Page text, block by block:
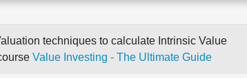
techniques to calculate Intrinsic Value
Value Investing - The Ultimate Guide